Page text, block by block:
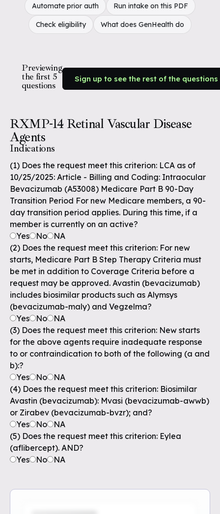
Automate prior auth Run intake on this PDF
Check eligibility What does GenHealth do
Previewing
the first 5
questions
Sign up to see the rest of the questions
RXMP-14 Retinal Vascular Disease
Agents
Indications
(1) Does the request meet this criterion: LCA as of
10/25/2025: Article - Billing and Coding: Intraocular
Bevacizumab (A53008) Medicare Part B 90-Day
Transition Period For new Medicare members, a 90-
day transition period applies. During this time, if a
member is currently on an active?
Yes
No
NA
(2) Does the request meet this criterion: For new
starts, Medicare Part B Step Therapy Criteria must
be met in addition to Coverage Criteria before a
request may be approved. Avastin (bevacizumab)
includes biosimilar products such as Alymsys
(bevacizumab-maly) and Vegzelma?
Yes
No
NA
(3) Does the request meet this criterion: New starts
for the above agents require inadequate response
to or contraindication to both of the following (a and
b):?
Yes
No
NA
(4) Does the request meet this criterion: Biosimilar
Avastin (bevacizumab): Mvasi (bevacizumab-awwb)
or Zirabev (bevacizumab-bvzr); and?
Yes
No
NA
(5) Does the request meet this criterion: Eylea
(aflibercept). AND?
Yes
No NA